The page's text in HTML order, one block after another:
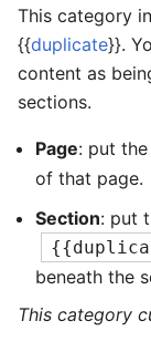
This category
{{duplicate}}.
content as
sections.
Page: put
of that page.
Section: put
beneath the
This category